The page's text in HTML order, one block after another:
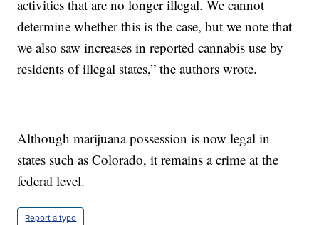
activities that are no longer illegal. We cannot
determine whether this is the case, but we note that
we also saw increases in reported cannabis use by
residents of illegal states,” the authors wrote.
Although marijuana possession is now legal in
states such as Colorado, it remains a crime at the
federal level.
Report a typo